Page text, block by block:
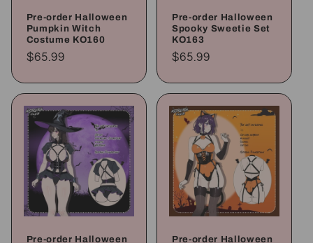
Pre-order Halloween
Pumpkin Witch
Costume KO160
Regular
$65.99
Pre-order Halloween
Spooky Sweetie Set
KO163
Regular
$65.99
Pre-order Halloween
Pre-order Halloween